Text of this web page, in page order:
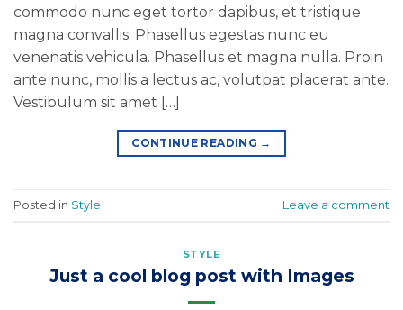
commodo nunc eget tortor dapibus, et tristique
magna convallis. Phasellus egestas nunc eu
venenatis vehicula. Phasellus et magna nulla. Proin
ante nunc, mollis a lectus ac, volutpat placerat ante.
Vestibulum sit amet […]
CONTINUE READING →
Posted in Style Leave a comment
STYLE
Just a cool blog post with Images